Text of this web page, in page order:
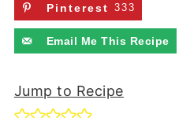
Pinterest 333
Email Me This Recipe
Jump to Recipe